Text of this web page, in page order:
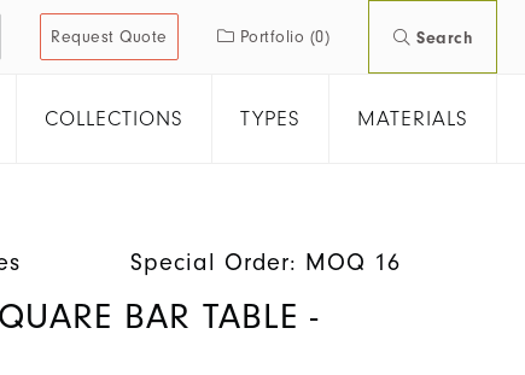
Request Quote Portfolio (0) Search
COLLECTIONS TYPES MATERIALS
Special Order: MOQ 16
BAR TABLE -